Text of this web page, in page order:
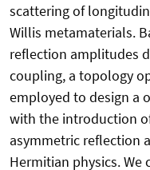
scattering of
Willis metamaterials.
reflection amplitudes
coupling, a topology
employed to design a
with the introduction
asymmetric reflection
Hermitian physics.